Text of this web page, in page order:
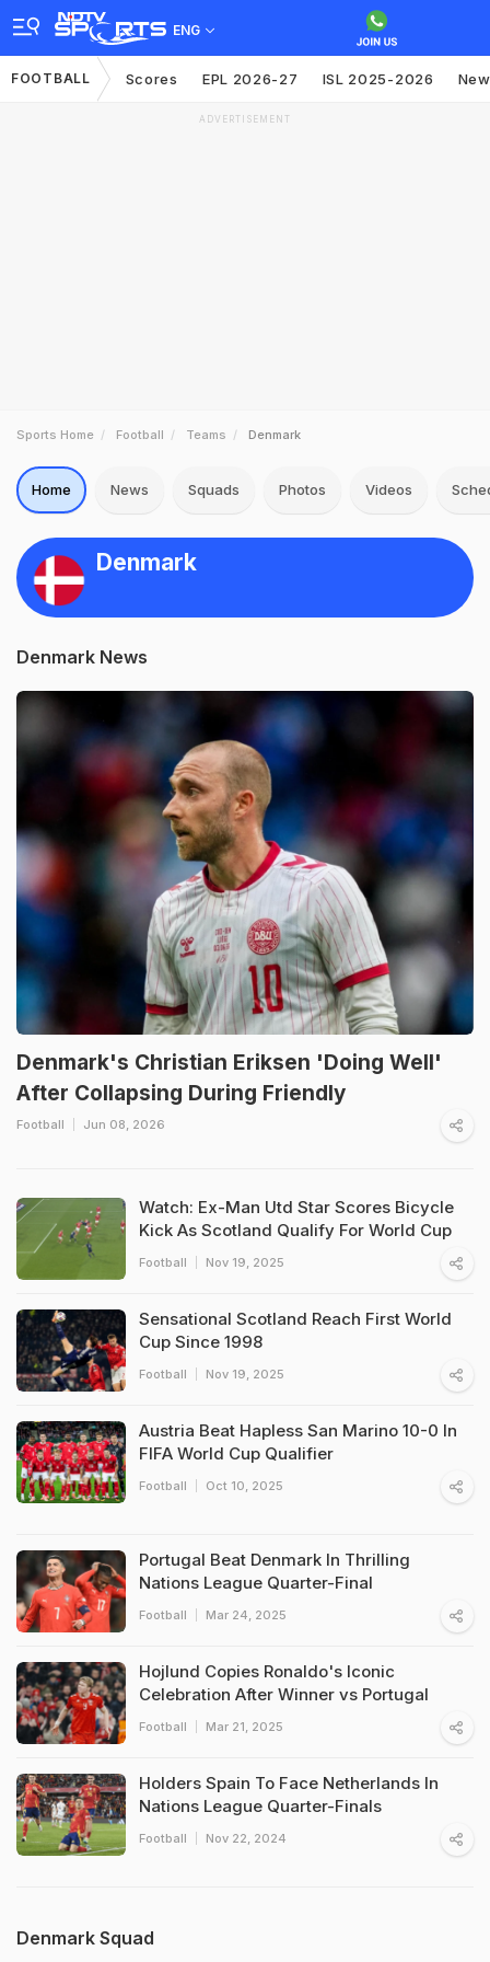
ENG
FOOTBALL Scores EPL 2026-27 ISL 2025-2026
ADVERTISEMENT
Sports Home Football Teams Denmark
Home News Squads Photos Videos
Denmark
Denmark News
Denmark's Christian Eriksen 'Doing Well'
After Collapsing During Friendly
Football Jun 08, 2026
Watch: Ex-Man Utd Star Scores Bicycle
Kick As Scotland Qualify For World Cup
Football Nov 19, 2025
Sensational Scotland Reach First World
Cup Since 1998
Football Nov 19, 2025
Austria Beat Hapless San Marino 10-0 In
FIFA World Cup Qualifier
Football Oct 10, 2025
Portugal Beat Denmark In Thrilling
Nations League Quarter-Final
Football Mar 24, 2025
Hojlund Copies Ronaldo's Iconic
Celebration After Winner vs Portugal
Football Mar 21, 2025
Holders Spain To Face Netherlands In
Nations League Quarter-Finals
Football Nov 22, 2024
Denmark Squad